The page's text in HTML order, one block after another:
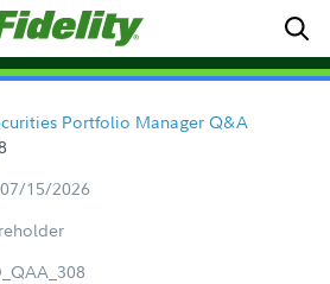
Portfolio Manager Q&A
15/2026